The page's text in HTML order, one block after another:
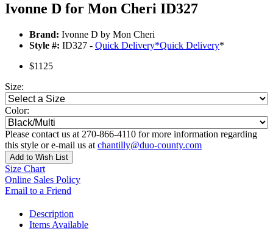
Ivonne D for Mon Cheri ID327
Brand: Ivonne D by Mon Cheri
Style #: ID327 - Quick Delivery*Quick Delivery*
$1125
Size:
Color:
Please contact us at 270-866-4110 for more information regarding
this style or e-mail us at chantilly@duo-county.com
Add to Wish List
Size Chart
Online Sales Policy
Email to a Friend
Description
Items Available